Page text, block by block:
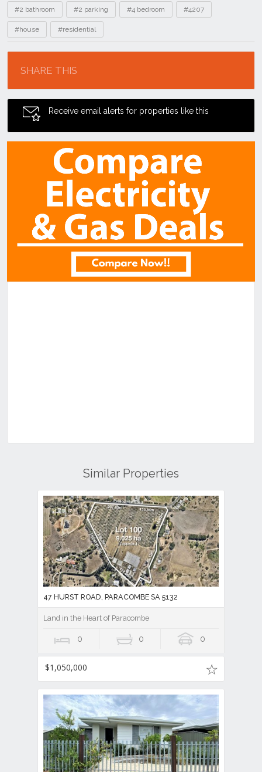
Tags
#2 bathroom #2 parking #4 bedroom #4207
#house #residential
SHARE THIS
Receive email alerts for properties like this
Similar Properties
47 HURST ROAD, PARACOMBE SA 5132
Land in the Heart of Paracombe
0 0 0
$1,050,000